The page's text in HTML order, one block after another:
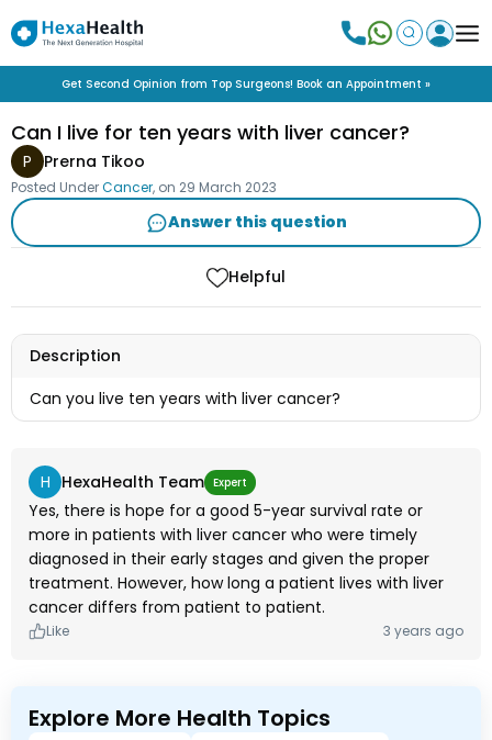
Get Second Opinion from Top Surgeons! Book an Appointment »
Can I live for ten years with liver cancer?
P Prerna Tikoo
Posted UnderCancer, on 29 March 2023
Answer this question
Helpful
Description
Can you live ten years with liver cancer?
H HexaHealth Team Expert
Yes, there is hope for a good 5-year survival rate or
more in patients with liver cancer who were timely
diagnosed in their early stages and given the proper
treatment. However, how long a patient lives with liver
cancer differs from patient to patient.
Like 3 years ago
Explore More Health Topics